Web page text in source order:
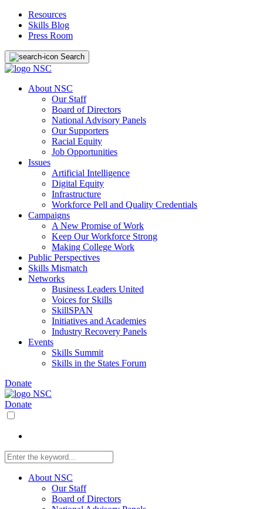
Resources
Skills Blog
Press Room
Search
About NSC
Our Staff
Board of Directors
National Advisory Panels
Our Supporters
Racial Equity
Job Opportunities
Issues
Artificial Intelligence
Digital Equity
Infrastructure
Workforce Pell and Quality Credentials
Campaigns
A New Promise of Work
Keep Our Workforce Strong
Making College Work
Public Perspectives
Skills Mismatch
Networks
Business Leaders United
Voices for Skills
SkillSPAN
Initiatives and Academies
Industry Recovery Panels
Events
Skills Summit
Skills in the States Forum
Donate
Donate
About NSC
Our Staff
Board of Directors